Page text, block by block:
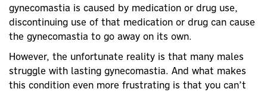
gynecomastia is caused by medication or drug use,
discontinuing use of that medication or drug can cause
the gynecomastia to go away on its own.
However, the unfortunate reality is that many males
struggle with lasting gynecomastia. And what makes
this condition even more frustrating is that you can’t